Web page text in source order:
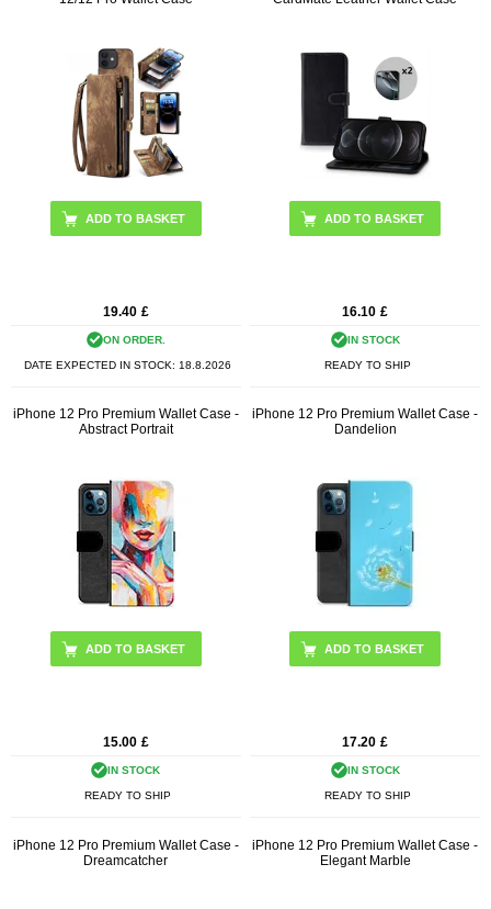
ADD TO BASKET
19.40 £
ON ORDER.
DATE EXPECTED IN STOCK: 18.8.2026
ADD TO BASKET
16.10 £
IN STOCK
READY TO SHIP
iPhone 12 Pro Premium Wallet Case -
Abstract Portrait
15.00 £
IN STOCK
READY TO SHIP
iPhone 12 Pro Premium Wallet Case -
Dandelion
17.20 £
IN STOCK
READY TO SHIP
iPhone 12 Pro Premium Wallet Case -
Dreamcatcher
iPhone 12 Pro Premium Wallet Case -
Elegant Marble